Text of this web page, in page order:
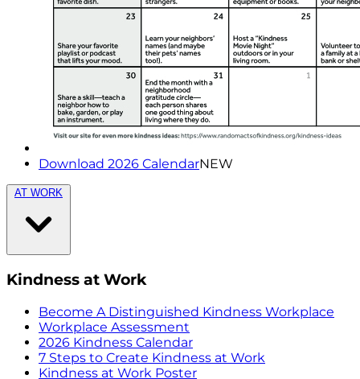
Download 2026 CalendarNEW
AT WORK
Kindness at Work
Become A Distinguished Kindness Workplace
Workplace Assessment
2026 Kindness Calendar
7 Steps to Create Kindness at Work
Kindness at Work Poster